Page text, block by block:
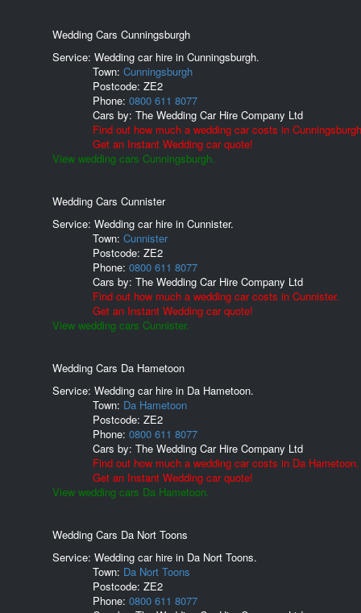
Wedding Cars Cunningsburgh
Service: Wedding car hire in Cunningsburgh.
Town: Cunningsburgh
Postcode: ZE2
Phone: 0800 611 8077
Cars by: The Wedding Car Hire Company Ltd
Find out how much a wedding car costs in
Get an Instant Wedding car quote!
View wedding cars Cunningsburgh.
Wedding Cars Cunnister
Service: Wedding car hire in Cunnister.
Town: Cunnister
Postcode: ZE2
Phone: 0800 611 8077
Cars by: The Wedding Car Hire Company Ltd
Find out how much a wedding car costs in Cunnister.
Get an Instant Wedding car quote!
View wedding cars Cunnister.
Wedding Cars Da Hametoon
Service: Wedding car hire in Da Hametoon.
Town: Da Hametoon
Postcode: ZE2
Phone: 0800 611 8077
Cars by: The Wedding Car Hire Company Ltd
Find out how much a wedding car costs in Da Hametoon.
Get an Instant Wedding car quote!
View wedding cars Da Hametoon.
Wedding Cars Da Nort Toons
Service: Wedding car hire in Da Nort Toons.
Town: Da Nort Toons
Postcode: ZE2
Phone: 0800 611 8077